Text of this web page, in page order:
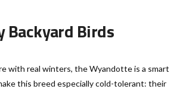
Backyard Birds
with real winters, the Wyandotte is a smart
this breed especially cold-tolerant: their